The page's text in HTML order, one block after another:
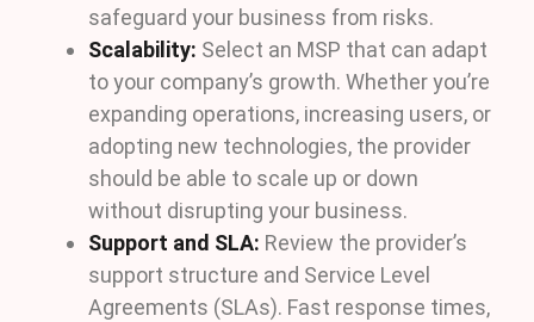
safeguard your business from risks.
Scalability: Select an MSP that can adapt
to your company’s growth. Whether you’re
expanding operations, increasing users, or
adopting new technologies, the provider
should be able to scale up or down
without disrupting your business.
Support and SLA: Review the provider’s
support structure and Service Level
Agreements (SLAs). Fast response times,